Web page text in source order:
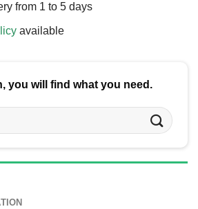
from 1 to 5 days
available
you will find what you need.